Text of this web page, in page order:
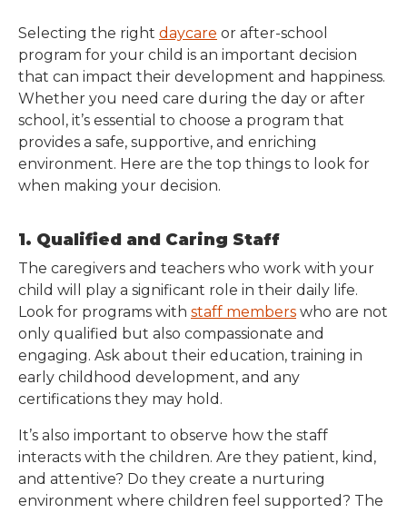
Selecting the right daycare or after-school
program for your child is an important decision
that can impact their development and happiness.
Whether you need care during the day or after
school, it’s essential to choose a program that
provides a safe, supportive, and enriching
environment. Here are the top things to look for
when making your decision.
1. Qualified and Caring Staff
The caregivers and teachers who work with your
child will play a significant role in their daily life.
Look for programs with staff members who are not
only qualified but also compassionate and
engaging. Ask about their education, training in
early childhood development, and any
certifications they may hold.
It’s also important to observe how the staff
interacts with the children. Are they patient, kind,
and attentive? Do they create a nurturing
environment where children feel supported? The